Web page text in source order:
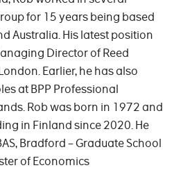
for 15 years being based
Australia. His latest position
Director of Reed
Earlier, he has also
at BPP Professional
Rob was born in 1972 and
in Finland since 2020. He
Bradford – Graduate School
of Economics